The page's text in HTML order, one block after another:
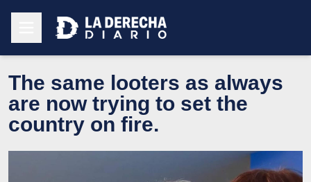
The same looters as always
are now trying to set the
country on fire.